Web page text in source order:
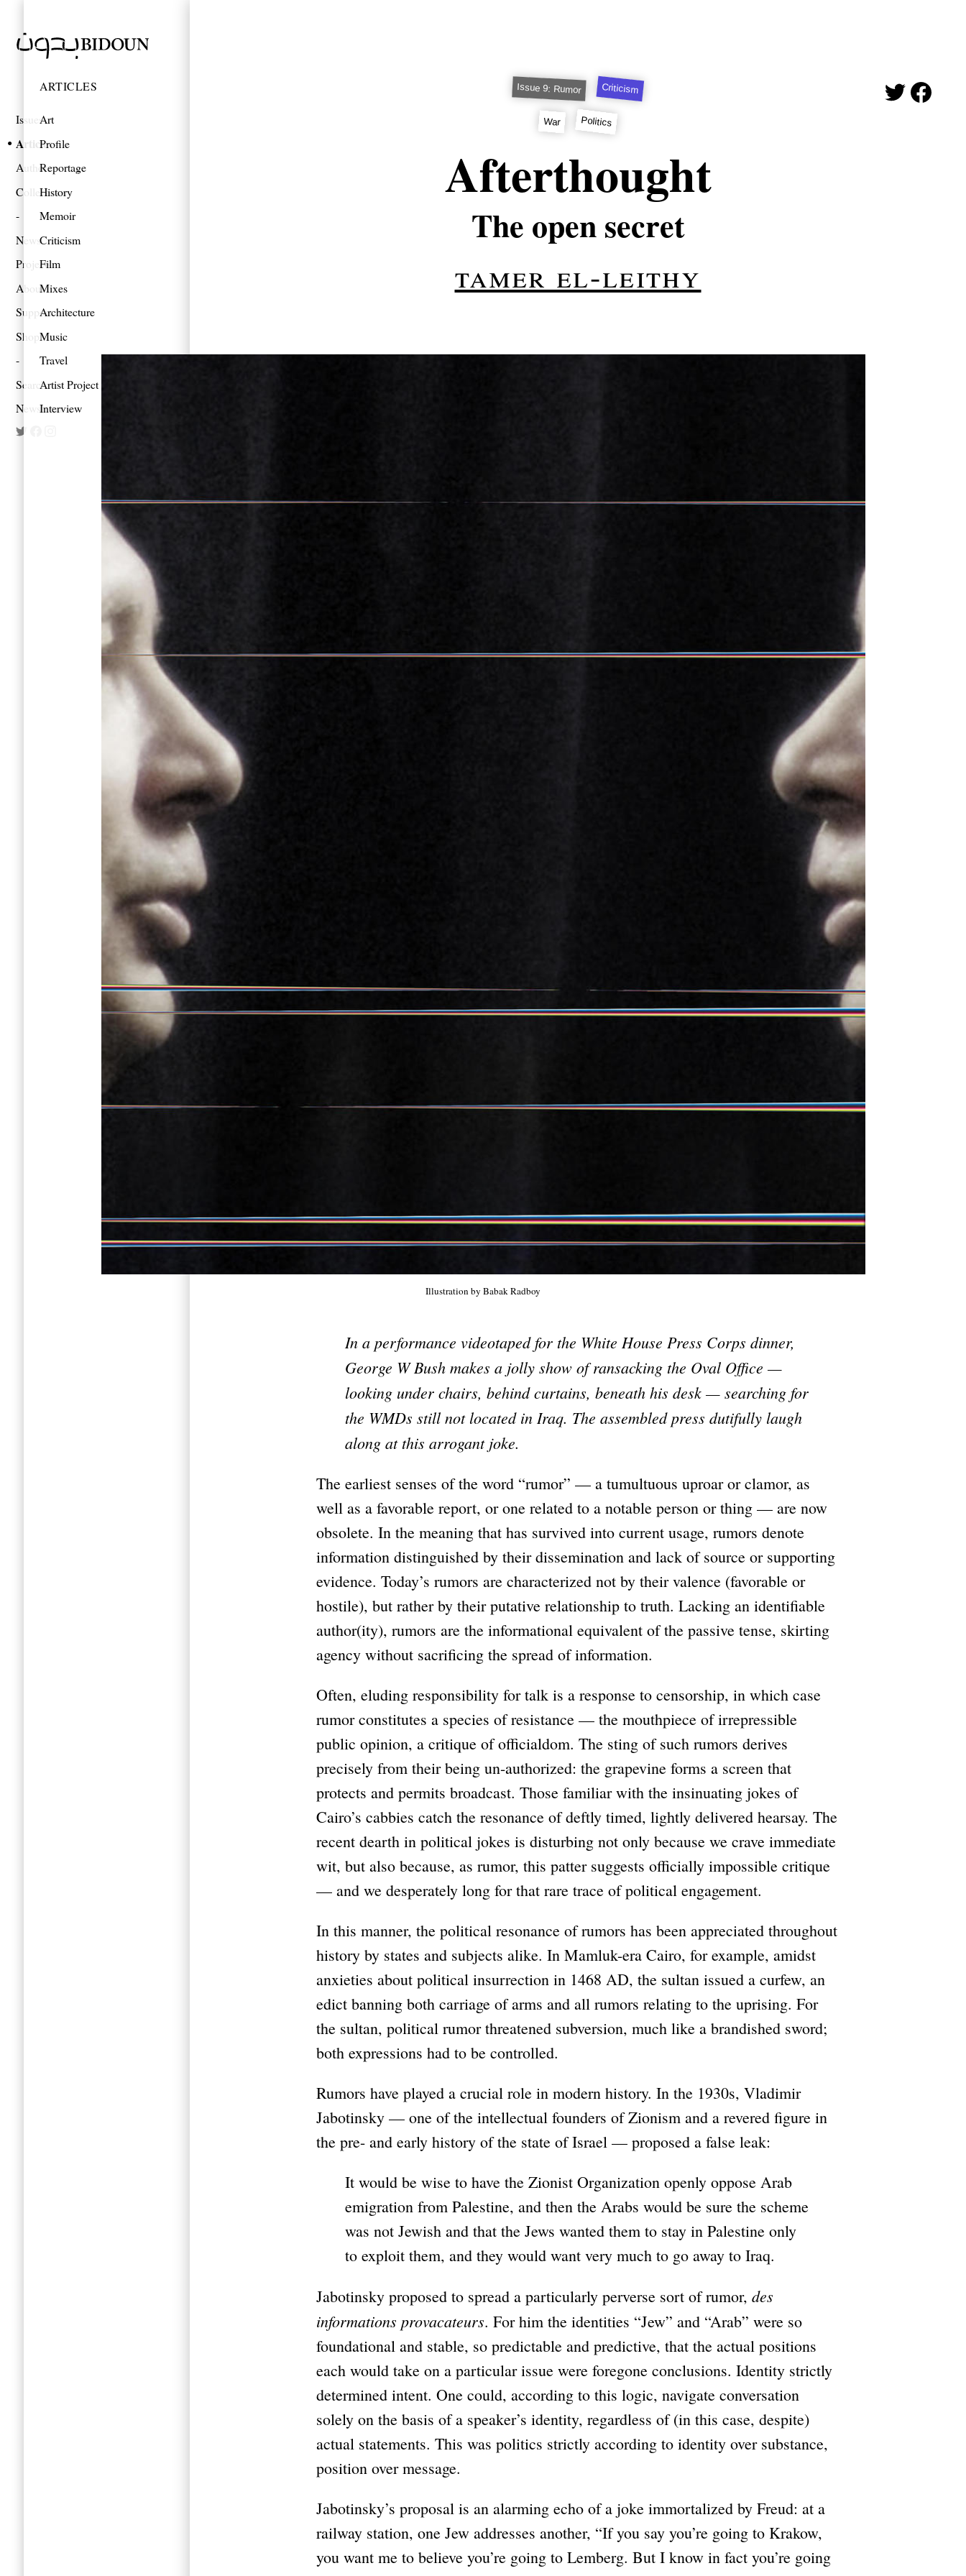
Issues
Articles
Authors
Collections
News
Projects
About
Support
Shop
Search
Newsletter
ARTICLES
Art
Profile
Reportage
History
Memoir
Criticism
Film
Mixes
Architecture
Music
Travel
Artist Project
Interview
Issue 9: Rumor Criticism
War Politics
Afterthought
The open secret
tamer el-leithy
Illustration by Babak Radboy
In a performance videotaped for the White House Press Corps dinner,
George W Bush makes a jolly show of ransacking the Oval Office —
looking under chairs, behind curtains, beneath his desk — searching for
the WMDs still not located in Iraq. The assembled press dutifully laugh
along at this arrogant joke.
The earliest senses of the word “rumor” — a tumultuous uproar or clamor, as
well as a favorable report, or one related to a notable person or thing — are now
obsolete. In the meaning that has survived into current usage, rumors denote
information distinguished by their dissemination and lack of source or supporting
evidence. Today’s rumors are characterized not by their valence (favorable or
hostile), but rather by their putative relationship to truth. Lacking an identifiable
author(ity), rumors are the informational equivalent of the passive tense, skirting
agency without sacrificing the spread of information.
Often, eluding responsibility for talk is a response to censorship, in which case
rumor constitutes a species of resistance — the mouthpiece of irrepressible
public opinion, a critique of officialdom. The sting of such rumors derives
precisely from their being un-authorized: the grapevine forms a screen that
protects and permits broadcast. Those familiar with the insinuating jokes of
Cairo’s cabbies catch the resonance of deftly timed, lightly delivered hearsay. The
recent dearth in political jokes is disturbing not only because we crave immediate
wit, but also because, as rumor, this patter suggests officially impossible critique
— and we desperately long for that rare trace of political engagement.
In this manner, the political resonance of rumors has been appreciated throughout
history by states and subjects alike. In Mamluk-era Cairo, for example, amidst
anxieties about political insurrection in 1468 AD, the sultan issued a curfew, an
edict banning both carriage of arms and all rumors relating to the uprising. For
the sultan, political rumor threatened subversion, much like a brandished sword;
both expressions had to be controlled.
Rumors have played a crucial role in modern history. In the 1930s, Vladimir
Jabotinsky — one of the intellectual founders of Zionism and a revered figure in
the pre- and early history of the state of Israel — proposed a false leak:
It would be wise to have the Zionist Organization openly oppose Arab
emigration from Palestine, and then the Arabs would be sure the scheme
was not Jewish and that the Jews wanted them to stay in Palestine only
to exploit them, and they would want very much to go away to Iraq.
Jabotinsky proposed to spread a particularly perverse sort of rumor, des
informations provacateurs. For him the identities “Jew” and “Arab” were so
foundational and stable, so predictable and predictive, that the actual positions
each would take on a particular issue were foregone conclusions. Identity strictly
determined intent. One could, according to this logic, navigate conversation
solely on the basis of a speaker’s identity, regardless of (in this case, despite)
actual statements. This was politics strictly according to identity over substance,
position over message.
Jabotinsky’s proposal is an alarming echo of a joke immortalized by Freud: at a
railway station, one Jew addresses another, “If you say you’re going to Krakow,
you want me to believe you’re going to Lemberg. But I know in fact you’re going